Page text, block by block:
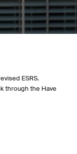
ESRS.
through the Have